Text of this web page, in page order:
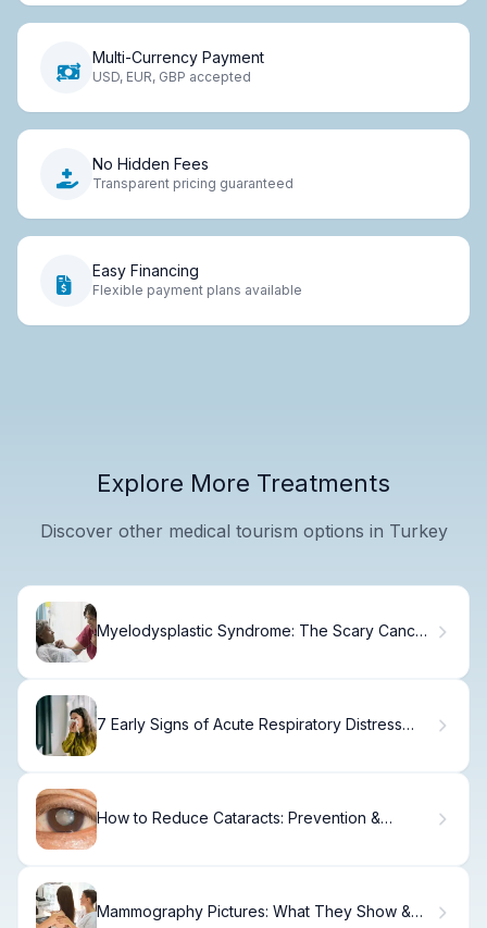
Multi-Currency Payment
USD, EUR, GBP accepted
No Hidden Fees
Transparent pricing guaranteed
Easy Financing
Flexible payment plans available
Explore More Treatments
Discover other medical tourism options in Turkey
Myelodysplastic Syndrome: The Scary Cancer
7 Early Signs of Acute Respiratory Distress
How to Reduce Cataracts: Prevention &
Mammography Pictures: What They Show &